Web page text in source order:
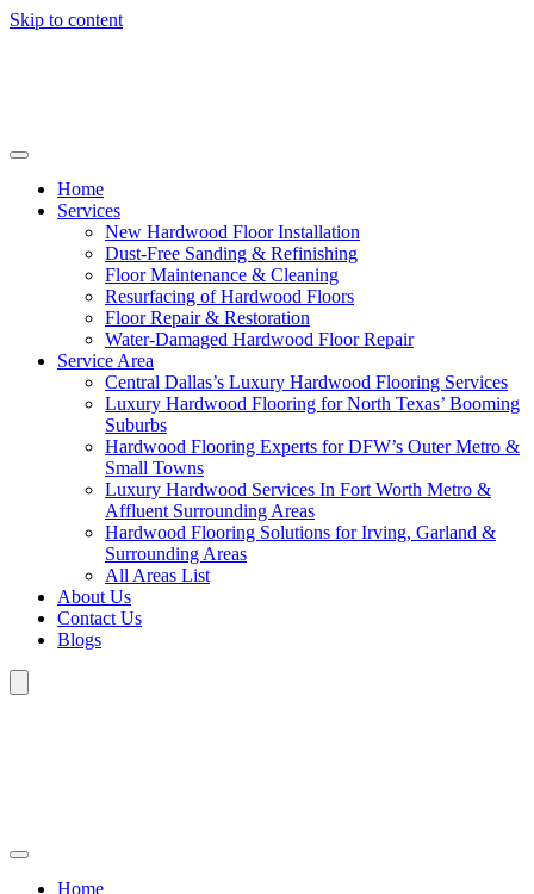
Skip to content
Home
Services
New Hardwood Floor Installation
Dust-Free Sanding & Refinishing
Floor Maintenance & Cleaning
Resurfacing of Hardwood Floors
Floor Repair & Restoration
Water-Damaged Hardwood Floor Repair
Service Area
Central Dallas’s Luxury Hardwood Flooring Services
Luxury Hardwood Flooring for North Texas’ Booming
Suburbs
Hardwood Flooring Experts for DFW’s Outer Metro &
Small Towns
Luxury Hardwood Services In Fort Worth Metro &
Affluent Surrounding Areas
Hardwood Flooring Solutions for Irving, Garland &
Surrounding Areas
All Areas List
About Us
Contact Us
Blogs
Home